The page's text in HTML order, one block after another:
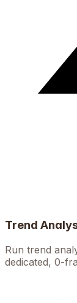
Trend
Run trend
dedicated, 0-